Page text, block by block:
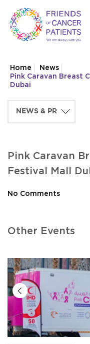
Home
News
Pink Caravan Breast
Dubai
Pink Caravan
Festival Mall
No Comments
Other Events